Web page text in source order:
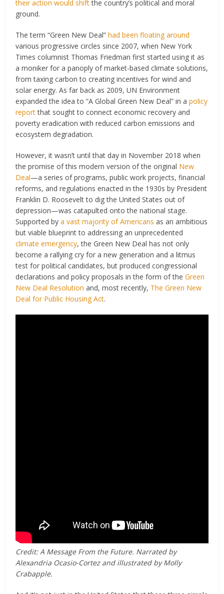
their action would shiftthe country’s political and moral
ground.
The term “Green New Deal”had been floating around
various progressive circles since 2007, when New York
Times columnist Thomas Friedman first started using it as
a moniker for a panoply of market-based climate solutions,
from taxing carbon to creating incentives for wind and
solar energy. As far back as 2009, UN Environment
expanded the idea to “A Global Green New Deal” in apolicy
reportthat sought to connect economic recovery and
poverty eradication with reduced carbon emissions and
ecosystem degradation.
However, it wasn’t until that day in November 2018 when
the promise of this modern version of the original New
Deal—a series of programs, public work projects, financial
reforms, and regulations enacted in the 1930s by President
Franklin D. Roosevelt to dig the United States out of
depression—was catapulted onto the national stage.
Supported bya vast majority of Americans as an ambitious
but viable blueprint to addressing an unprecedented
climate emergency, the Green New Deal has not only
become a rallying cry for a new generation and a litmus
test for political candidates, but produced congressional
declarations and policy proposals in the form of theGreen
New Deal Resolution and, most recently, The Green New
Deal for Public Housing Act.
Credit: A Message From the Future. Narrated by
Alexandria Ocasio-Cortez and illustrated by Molly
Crabapple.